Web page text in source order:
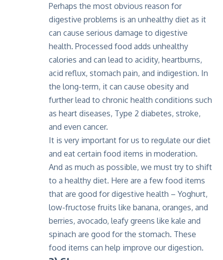
Perhaps the most obvious reason for
digestive problems is an unhealthy diet as it
can cause serious damage to digestive
health. Processed food adds unhealthy
calories and can lead to acidity, heartburns,
acid reflux, stomach pain, and indigestion. In
the long-term, it can cause obesity and
further lead to chronic health conditions such
as heart diseases, Type 2 diabetes, stroke,
and even cancer.
It is very important for us to regulate our diet
and eat certain food items in moderation.
And as much as possible, we must try to shift
to a healthy diet. Here are a few food items
that are good for digestive health – Yoghurt,
low-fructose fruits like banana, oranges, and
berries, avocado, leafy greens like kale and
spinach are good for the stomach. These
food items can help improve our digestion.